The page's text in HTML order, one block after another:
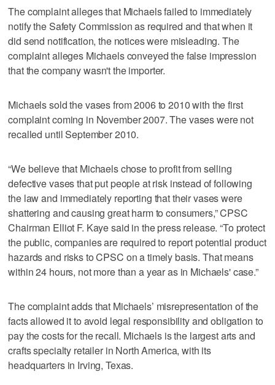
The complaint alleges that Michaels failed to immediately
notify the Safety Commission as required and that when it
did send notification, the notices were misleading. The
complaint alleges Michaels conveyed the false impression
that the company wasn't the importer.
Michaels sold the vases from 2006 to 2010 with the first
complaint coming in November 2007. The vases were not
recalled until September 2010.
“We believe that Michaels chose to profit from selling
defective vases that put people at risk instead of following
the law and immediately reporting that their vases were
shattering and causing great harm to consumers,” CPSC
Chairman Elliot F. Kaye said in the press release. “To protect
the public, companies are required to report potential product
hazards and risks to CPSC on a timely basis. That means
within 24 hours, not more than a year as in Michaels' case.”
The complaint adds that Michaels’ misrepresentation of the
facts allowed it to avoid legal responsibility and obligation to
pay the costs for the recall. Michaels is the largest arts and
crafts specialty retailer in North America, with its
headquarters in Irving, Texas.